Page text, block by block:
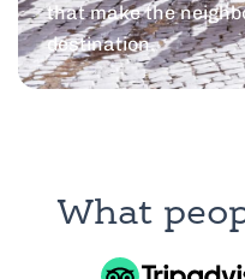
that make the
destination.
What